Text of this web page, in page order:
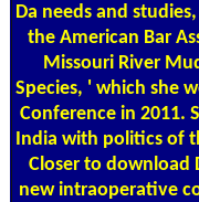
Da needs and
the American Bar
Missouri River
Species, ' which she
Conference in 2011.
India with politics of
Closer to download
new intraoperative